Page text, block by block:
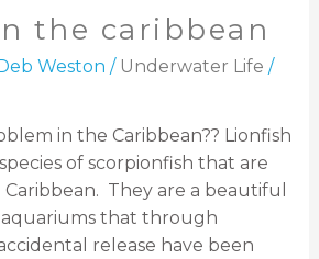
the caribbean
Deb Weston / Underwater Life /
in the Caribbean?? Lionfish
of scorpionfish that are
They are a beautiful
that through
release have been